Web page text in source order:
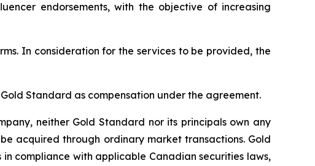
endorsements, with the objective of increasing
In consideration for the services to be provided, the
Standard as compensation under the agreement.
neither Gold Standard nor its principals own any
acquired through ordinary market transactions. Gold
compliance with applicable Canadian securities laws,